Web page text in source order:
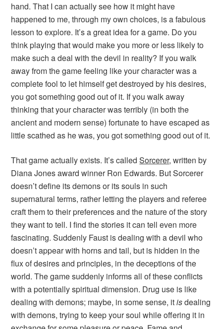
hand. That I can actually see how it might have
happened to me, through my own choices, is a fabulous
lesson to explore. It’s a great idea for a game. Do you
think playing that would make you more or less likely to
make such a deal with the devil in reality? If you walk
away from the game feeling like your character was a
complete fool to let himself get destroyed by his desires,
you got something good out of it. If you walk away
thinking that your character was terribly (in both the
ancient and modern sense) fortunate to have escaped as
little scathed as he was, you got something good out of it.
That game actually exists. It’s calledSorcerer, written by
Diana Jones award winner Ron Edwards. ButSorcerer
doesn’t define its demons or its souls in such
supernatural terms, rather letting the players and referee
craft them to their preferences and the nature of the story
they want to tell. I find the stories it can tell even more
fascinating. Suddenly Faust is dealing with a devil who
doesn’t appear with horns and tail, but is hidden in the
flux of desires and principles, in the deceptions of the
world. The game suddenly informs all of these conflicts
with a potentially spiritual dimension. Drug use is like
dealing with demons; maybe, in some sense, itisdealing
with demons, trying to keep your soul while offering it in